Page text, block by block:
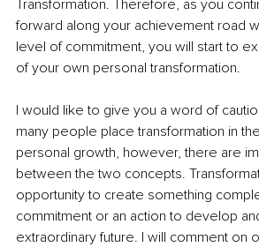
Transformation. Therefore, as you
forward along your achievement road
level of commitment, you will start to
of your own personal transformation.
I would like to give you a word of
many people place transformation in
personal growth, however, there are
between the two concepts.
opportunity to create something
commitment or an action to develop
extraordinary future. I will comment on